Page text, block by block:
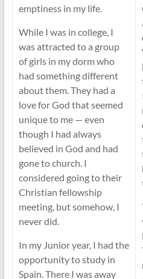
emptiness in my life.
While I was in college, I
was attracted to a group
of girls in my dorm who
had something different
about them. They had a
love for God that seemed
unique to me — even
though I had always
believed in God and had
gone to church. I
considered going to their
Christian fellowship
meeting, but somehow, I
never did.
In my Junior year, I had the
opportunity to study in
Spain. There I was away